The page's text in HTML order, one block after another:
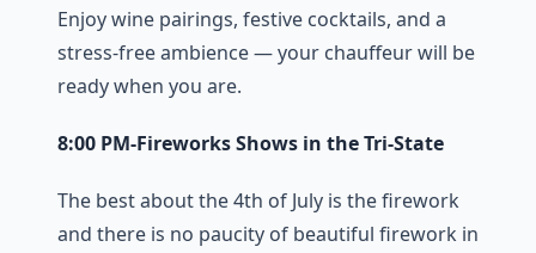
Enjoy wine pairings, festive cocktails, and a
stress-free ambience — your chauffeur will be
ready when you are.
8:00 PM-Fireworks Shows in the Tri-State
The best about the 4th of July is the firework
and there is no paucity of beautiful firework in